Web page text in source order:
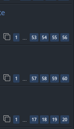
1 53 54 55 56
1 57 58 59 60
1 17 18 19 20